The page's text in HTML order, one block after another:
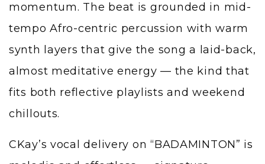
momentum. The beat is grounded in mid-
tempo Afro-centric percussion with warm
synth layers that give the song a laid-back,
almost meditative energy — the kind that
fits both reflective playlists and weekend
chillouts.
CKay’s vocal delivery on “BADAMINTON” is